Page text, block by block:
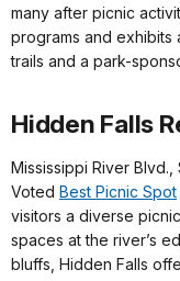
many after picnic
programs and exhibits
trails and a park-
Hidden Falls
Mississippi River Blvd.,
Voted Best Picnic Spot
visitors a diverse
spaces at the river’s
bluffs, Hidden Falls